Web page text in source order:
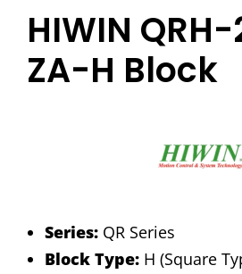
HIWIN
ZA-H Block
Series: QR Series
Block Type: H (Square